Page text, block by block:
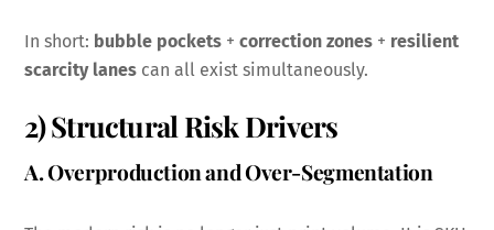
In short: bubble pockets +correction zones + resilient
scarcity lanes can all exist simultaneously.
2) Structural Risk Drivers
A. Overproduction and Over-Segmentation